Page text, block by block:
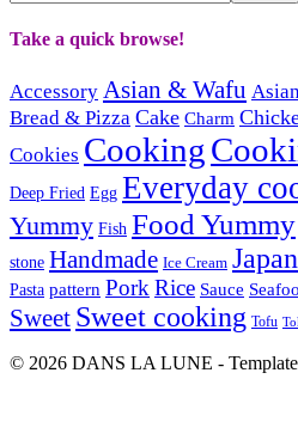
Take a quick browse!
Accessory Asian & Wafu
Bread & Pizza Cake Charm
Cookies Cooking
Deep Fried Egg Everyday
Yummy Fish Food Yummy
stone Handmade Ice Cream
Pasta pattern PorkRice Sauce
Sweet Sweet cooking Tofu
© 2026 DANS LA LUNE -